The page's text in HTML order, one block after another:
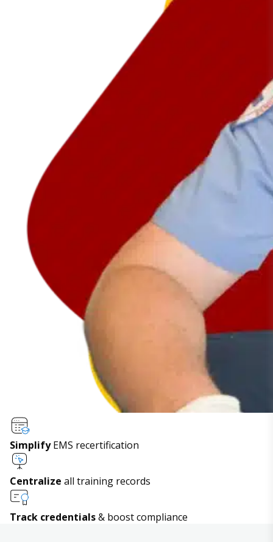
SimplifyEMS recertification
Centralize all training records
Track credentials& boost compliance